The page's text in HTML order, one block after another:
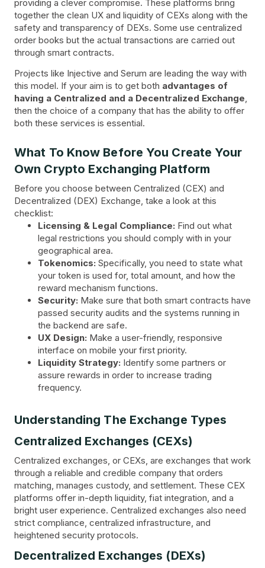
providing a clever compromise. These platforms bring
together the clean UX and liquidity of CEXs along with the
safety and transparency of DEXs. Some use centralized
order books but the actual transactions are carried out
through smart contracts.
Projects like Injective and Serum are leading the way with
this model. If your aim is to get both advantages of
having a Centralized and a Decentralized Exchange,
then the choice of a company that has the ability to offer
both these services is essential.
What To Know Before You Create Your
Own Crypto Exchanging Platform
Before you choose between Centralized (CEX) and
Decentralized (DEX) Exchange, take a look at this
checklist:
Licensing & Legal Compliance: Find out what
legal restrictions you should comply with in your
geographical area.
Tokenomics: Specifically, you need to state what
your token is used for, total amount, and how the
reward mechanism functions.
Security: Make sure that both smart contracts have
passed security audits and the systems running in
the backend are safe.
UX Design: Make a user-friendly, responsive
interface on mobile your first priority.
Liquidity Strategy: Identify some partners or
assure rewards in order to increase trading
frequency.
Understanding The Exchange Types
Centralized Exchanges (CEXs)
Centralized exchanges, or CEXs, are exchanges that work
through a reliable and credible company that orders
matching, manages custody, and settlement. These CEX
platforms offer in-depth liquidity, fiat integration, and a
bright user experience. Centralized exchanges also need
strict compliance, centralized infrastructure, and
heightened security protocols.
Decentralized Exchanges (DEXs)